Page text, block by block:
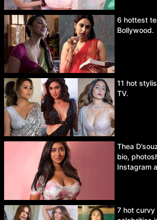
6 hottest
Bollywood.
11 hot
TV.
Thea
bio,
Instagram
7 hot curvy